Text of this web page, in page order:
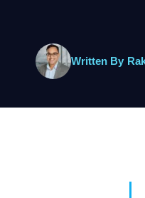
Written By